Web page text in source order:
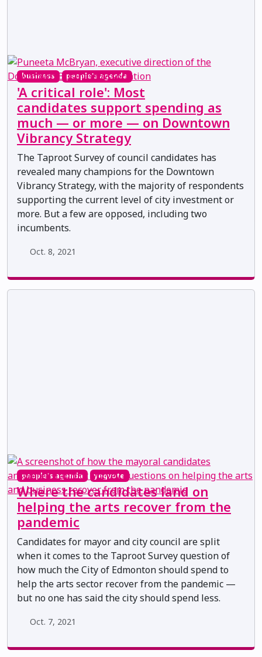
business people's agenda
'A critical role': Most
candidates support spending as
much — or more — on Downtown
Vibrancy Strategy
The Taproot Survey of council candidates has
revealed many champions for the Downtown
Vibrancy Strategy, with the majority of respondents
supporting the current level of city investment or
more. But a few are opposed, including two
incumbents.
Oct. 8, 2021
people's agenda yegvote
Where the candidates land on
helping the arts recover from the
pandemic
Candidates for mayor and city council are split
when it comes to the Taproot Survey question of
how much the City of Edmonton should spend to
help the arts sector recover from the pandemic —
but no one has said the city should spend less.
Oct. 7, 2021